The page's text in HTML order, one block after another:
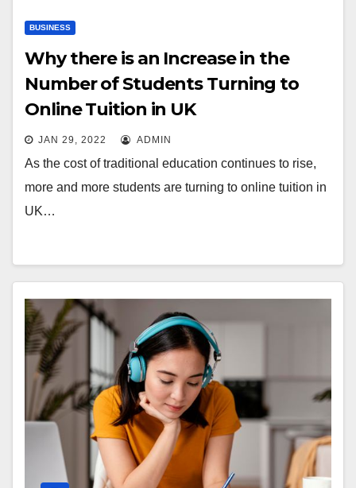
BUSINESS
Why there is an Increase in the
Number of Students Turning to
Online Tuition in UK
JAN 29, 2022 ADMIN
As the cost of traditional education continues to rise,
more and more students are turning to online tuition in
UK…